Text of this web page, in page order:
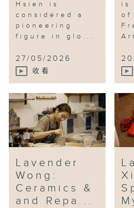
collaboration
Jue Yao, pianist
the Hong Kong
Yao and Niu are
[Motherhood by Niu
Hsien is
considered a
pioneering
figure in glo...
27/05/2026
收看
is
of
Lavender
Wong:
Ceramics &
and Repa...